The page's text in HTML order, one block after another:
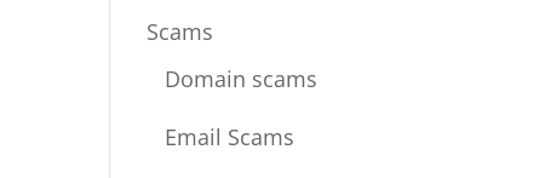
Scams
Domain scams
Email Scams